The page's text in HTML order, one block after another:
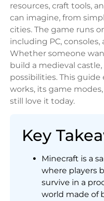
resources, craft tools,
can imagine, from
cities. The game runs
including PC,
Whether someone
build a medieval
possibilities. This
works, its game
still love it today.
Key
Minecraft is a
where players
survive in a
world made of